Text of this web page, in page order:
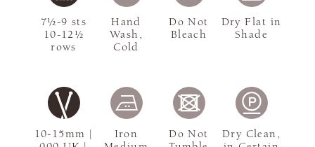
10-15mm |
7½-9 sts
10-12½
rows
Hand
Wash,
Cold
Do Not
Bleach
Dry Flat in
Shade
Iron
Do Not
Dry Clean,